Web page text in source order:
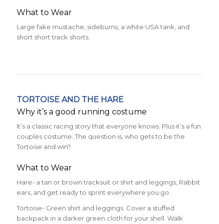
What to Wear
Large fake mustache, sideburns, a white USA tank, and
short short track shorts.
TORTOISE AND THE HARE
Why it’s a good running costume
It’s a classic racing story that everyone knows. Plus it’s a fun
couples costume. The question is, who gets to be the
Tortoise and win?
What to Wear
Hare- a tan or brown tracksuit or shirt and leggings, Rabbit
ears, and get ready to sprint everywhere you go.
Tortoise- Green shirt and leggings. Cover a stuffed
backpack in a darker green cloth for your shell. Walk